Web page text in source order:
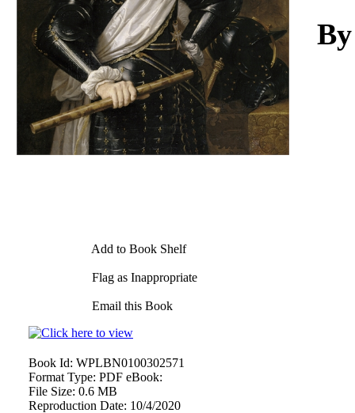
Add to Book Shelf
Flag as Inappropriate
Email this Book
Book Id: WPLBN0100302571
Format Type: PDF eBook:
File Size: 0.6 MB
Reproduction Date: 10/4/2020